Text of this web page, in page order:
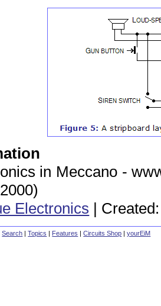
in Meccano -
Electronics | Created:
Search |Topics | Features |Circuits Shop |yourEiM